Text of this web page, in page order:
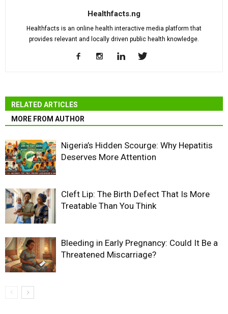
Healthfacts.ng
Healthfacts is an online health interactive media platform that
provides relevant and locally driven public health knowledge.
RELATED ARTICLES
MORE FROM AUTHOR
Nigeria’s Hidden Scourge: Why Hepatitis
Deserves More Attention
Cleft Lip: The Birth Defect That Is More
Treatable Than You Think
Bleeding in Early Pregnancy: Could It Be a
Threatened Miscarriage?